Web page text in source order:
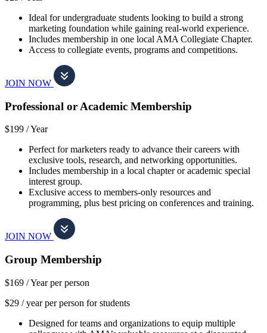
Ideal for undergraduate students looking to build a strong
marketing foundation while gaining real-world experience.
Includes membership in one local AMA Collegiate Chapter.
Access to collegiate events, programs and competitions.
JOIN NOW
Professional or Academic Membership
$199 /Year
Perfect for marketers ready to advance their careers with
exclusive tools, research, and networking opportunities.
Includes membership in a local chapter or academic special
interest group.
Exclusive access to members-only resources and
programming, plus best pricing on conferences and training.
JOIN NOW
Group Membership
$169 /Year per person
$29 / year per person for students
Designed for teams and organizations to equip multiple